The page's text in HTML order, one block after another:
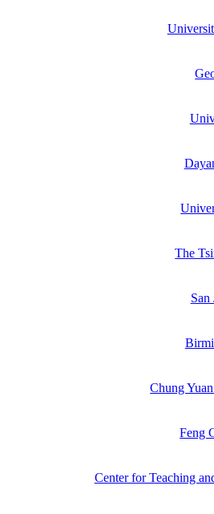
The
San
Chung
Feng
Center for Teaching